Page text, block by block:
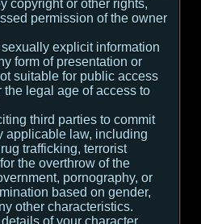
copyright or other rights,
permission of the owner
explicit information
form of presentation or
suitable for public access
the legal age of access to
third parties to commit
applicable law, including
trafficking, terrorist
the overthrow of the
pornography, or
based on gender,
other characteristics.
of your character